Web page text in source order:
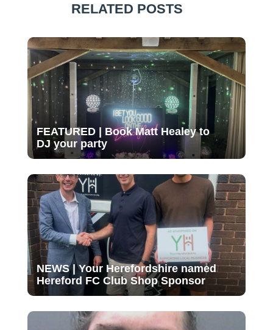
RELATED POSTS
FEATURED | Book Matt Healey to
DJ your party
NEWS | Your Herefordshire named
Hereford FC Club Shop Sponsor